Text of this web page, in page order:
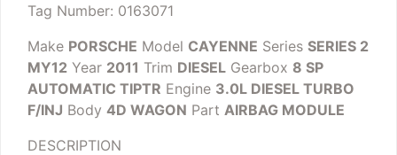
Tag Number: 0163071
Make PORSCHE Model CAYENNE Series SERIES 2
MY12 Year 2011 Trim DIESEL Gearbox 8 SP
AUTOMATIC TIPTR Engine 3.0L DIESEL TURBO
F/INJ Body 4D WAGON Part AIRBAG MODULE
DESCRIPTION